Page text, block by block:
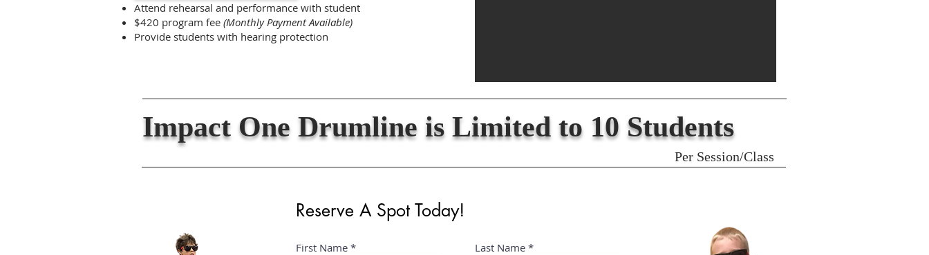
Attend rehearsal and performance with student
$420 program fee (Monthly Payment Available)
Provide students with hearing protection
Impact One Drumline is Limited to 10 Students
Per Session/Class
Reserve A Spot Today!
First Name Last Name